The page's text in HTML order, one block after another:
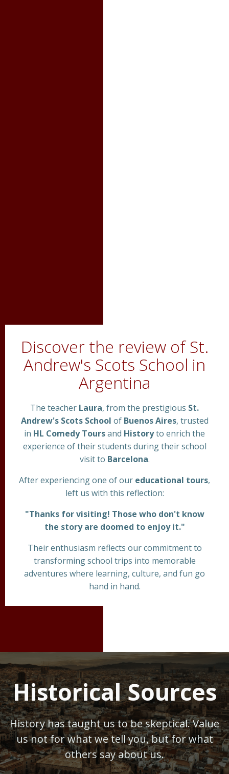
Discover the review of St.
Andrew's Scots School in
Argentina
The teacher Laura, from the prestigious St.
Andrew's Scots School of Buenos Aires, trusted
in HL Comedy Toursand Historyto enrich the
experience of their students during their school
visit to Barcelona.
After experiencing one of our educational tours,
left us with this reflection:
"Thanks for visiting! Those who don't know
the story are doomed to enjoy it."
Their enthusiasm reflects our commitment to
transforming school trips into memorable
adventures where learning, culture, and fun go
hand in hand.
Historical Sources
History has taught us to be skeptical. Value
us not for what we tell you, but for what
others say about us.